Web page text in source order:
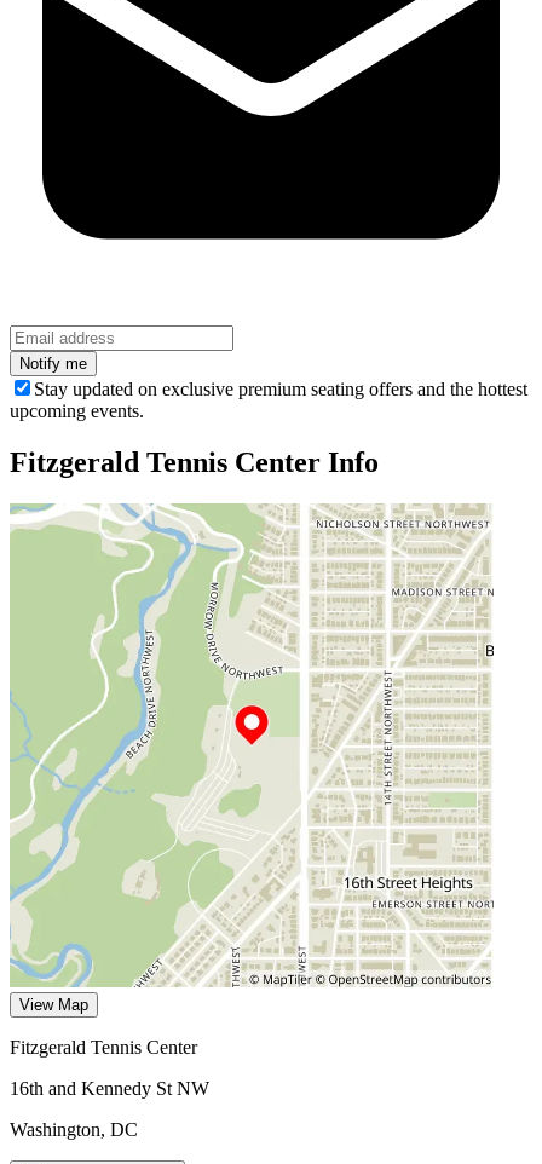
Stay updated on exclusive premium seating offers and the hottest
upcoming events.
Fitzgerald Tennis Center Info
View Map
Fitzgerald Tennis Center
16th and Kennedy St NW
Washington, DC